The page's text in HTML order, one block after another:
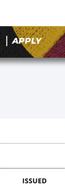
APPLY
ISSUED